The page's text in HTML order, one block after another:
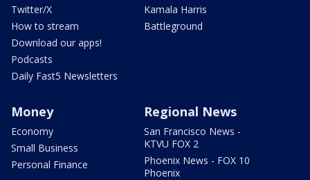
Twitter/X
How to stream
Download our apps!
Podcasts
Daily Fast5 Newsletters
Kamala Harris
Battleground
Money
Economy
Small Business
Personal Finance
Regional News
San Francisco News -
KTVU FOX 2
Phoenix News - FOX 10
Phoenix